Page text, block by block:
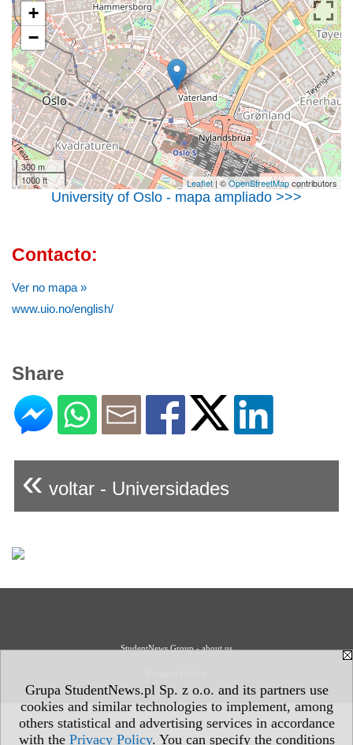
Grupa StudentNews.pl Sp. z o.o. and its partners use
cookies and similar technologies to implement, among
others statistical and advertising services in accordance
with the Privacy Policy. You can specify the conditions
+
−
300 m
1000 ft
Leaflet| ©OpenStreetMapcontributors
University of Oslo - mapa ampliado >>>
Contacto:
Ver no mapa »
www.uio.no/english/
Share
« voltar - Universidades
StudentNews Group - about us